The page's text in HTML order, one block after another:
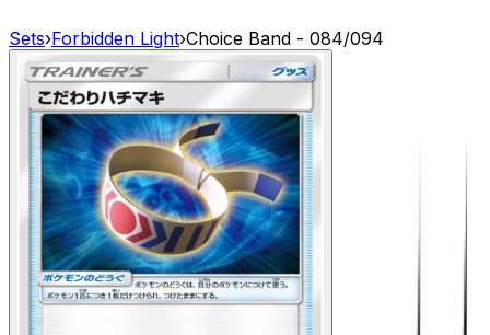
Sets›Forbidden Light›Choice Band - 084/094